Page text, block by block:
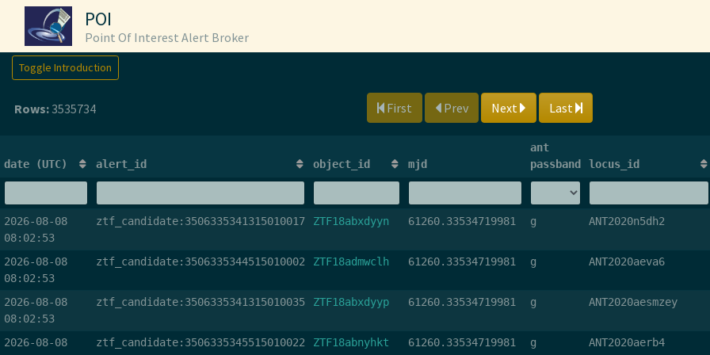
POI
Point Of Interest Alert Broker
Toggle Introduction
Rows: 3535734 First Prev Next Last
date (UTC) alert_id object_id mjd
ant
passband
locus_id
2026-08-08
08:02:53
ztf_candidate:3506335341315010017 ZTF18abxdyyn 61260.33534719981 g ANT2020n5dh2
2026-08-08
08:02:53
ztf_candidate:3506335344515010002 ZTF18admwclh 61260.33534719981 g ANT2020aeva6
2026-08-08
08:02:53
ztf_candidate:3506335341315010035 ZTF18abxdyyp 61260.33534719981 g ANT2020aesmzey
2026-08-08
ztf_candidate:3506335345515010022 ZTF18abnyhkt 61260.33534719981 g ANT2020aerb4